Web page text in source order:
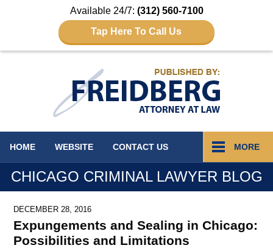
Available 24/7: (312) 560-7100
Tap Here To Call Us
HOME WEBSITE CONTACT US MORE
CHICAGO CRIMINAL LAWYER BLOG
DECEMBER 28, 2016
Expungements and Sealing in Chicago:
Possibilities and Limitations